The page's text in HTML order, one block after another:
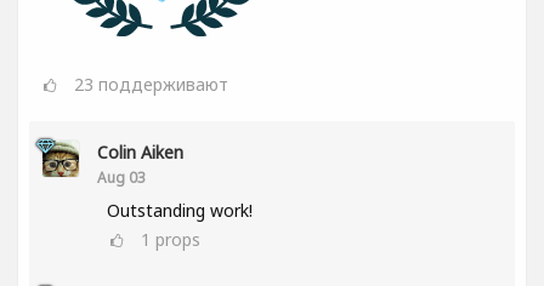
23 поддерживают
Colin Aiken
Aug 03
Outstanding work!
1 props